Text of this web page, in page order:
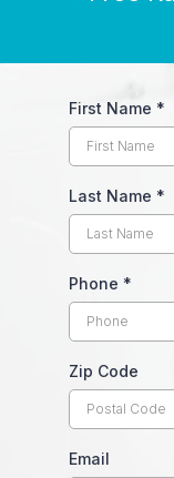
First Name *
Last Name *
Phone *
Zip Code
Email